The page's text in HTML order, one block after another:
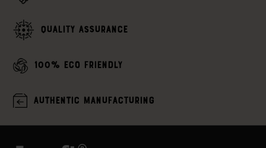
Quality assurance
100% Eco Friendly
Authentic Manufacturing